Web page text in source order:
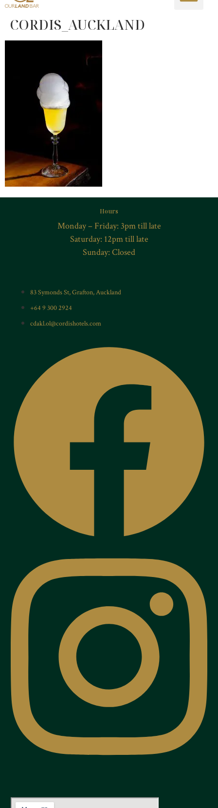
CORDIS_AUCKLAND
Hours
Monday – Friday: 3pm till late
Saturday: 12pm till late
Sunday: Closed
83 Symonds St, Grafton, Auckland
+64 9 300 2924
cdakl.ol@cordishotels.com